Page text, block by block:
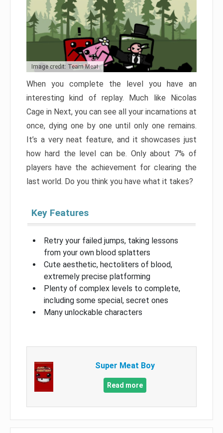
Image credit: Team Meat
When you complete the level you have an
interesting kind of replay. Much like Nicolas
Cage in Next, you can see all your incarnations at
once, dying one by one until only one remains.
It’s a very neat feature, and it showcases just
how hard the level can be. Only about 7% of
players have the achievement for clearing the
last world. Do you think you have what it takes?
Key Features
Retry your failed jumps, taking lessons
from your own blood splatters
Cute aesthetic, hectoliters of blood,
extremely precise platforming
Plenty of complex levels to complete,
including some special, secret ones
Many unlockable characters
Super Meat Boy
Read more